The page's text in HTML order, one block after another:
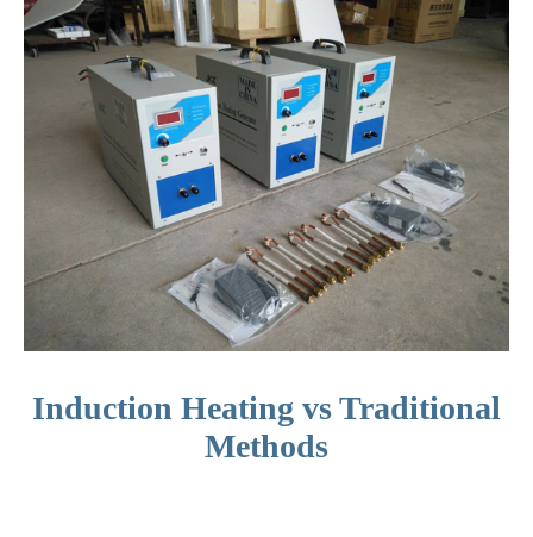
Induction Heating vs Traditional
Methods